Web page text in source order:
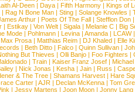
Al-Deen | Daya | Fifth Harmony | Kings of
| Rag N Bone Man | Sting | Solange Knowles |
Arthur | Poets Of The Fall | Stefflon Don |
| Estikay| Von Welt| Sigala| Melanie C| Big
Mode | Pohlmann | Levina | Amanda | LCAW|
Max Prosa | Matthias Reim | DJ Khaled | Elle
| Beth Ditto| Falco| Quinn Sullivan|
But Thieves | Olli Banjo| Foo Fighters |
| Train | Kaiser Franz Josef |
| Nick Jonas | Kesha| Jain| Russ |
& The Tree| Shamans Harvest| Hare
Carter | AJR | Declan McKenna | Tom
| Jessy Martens | Joon Moon | Jonny Lang